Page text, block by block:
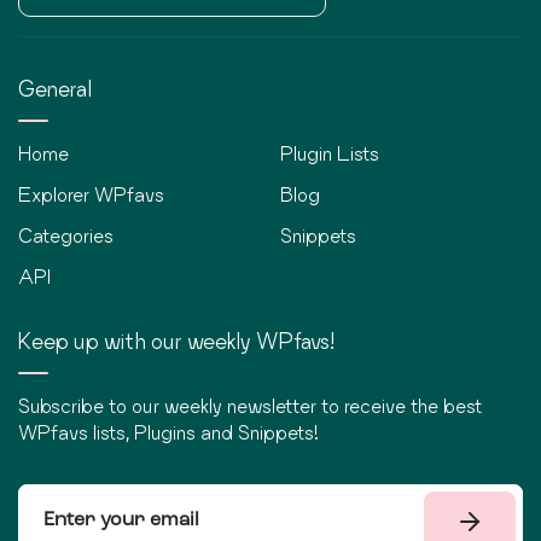
General
Home
Explorer WPfavs
Categories
API
Plugin Lists
Blog
Snippets
Keep up with our weekly WPfavs!
Subscribe to our weekly newsletter to receive the best
WPfavs lists, Plugins and Snippets!